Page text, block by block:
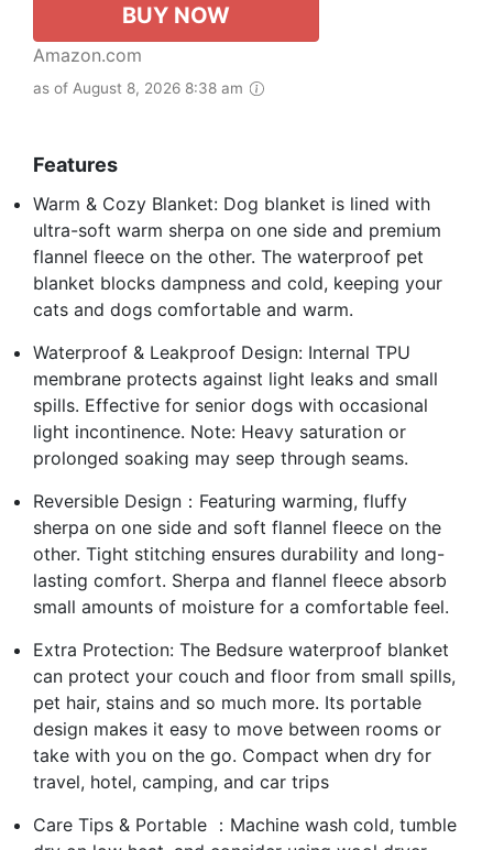
BUY NOW
Amazon.com
as of August 8, 2026 8:38 am
Features
Warm & Cozy Blanket: Dog blanket is lined with
ultra-soft warm sherpa on one side and premium
flannel fleece on the other. The waterproof pet
blanket blocks dampness and cold, keeping your
cats and dogs comfortable and warm.
Waterproof & Leakproof Design: Internal TPU
membrane protects against light leaks and small
spills. Effective for senior dogs with occasional
light incontinence. Note: Heavy saturation or
prolonged soaking may seep through seams.
Reversible Design：Featuring warming, fluffy
sherpa on one side and soft flannel fleece on the
other. Tight stitching ensures durability and long-
lasting comfort. Sherpa and flannel fleece absorb
small amounts of moisture for a comfortable feel.
Extra Protection: The Bedsure waterproof blanket
can protect your couch and floor from small spills,
pet hair, stains and so much more. Its portable
design makes it easy to move between rooms or
take with you on the go. Compact when dry for
travel, hotel, camping, and car trips
Care Tips & Portable ：Machine wash cold, tumble